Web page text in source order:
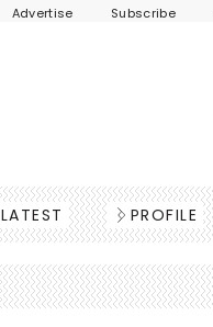
Advertise Subscribe
LATEST PROFILE